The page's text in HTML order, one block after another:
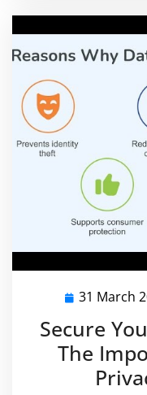
31 March
Secure
The